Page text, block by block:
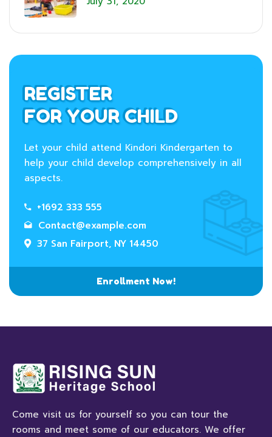
REGISTER
FOR YOUR CHILD
Let your child attend Kindori Kindergarten to
help your child develop comprehensively in all
aspects.
+1692 333 555
Contact@example.com
37 San Fairport, NY 14450
Enrollment Now!
Come visit us for yourself so you can tour the
rooms and meet some of our educators. We offer